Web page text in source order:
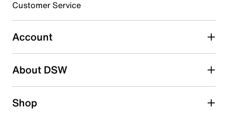
3 starsstars
0 reviews with 3 stars.
2 starsstars
1 starstars
Customer Service
Account
About DSW
Shop